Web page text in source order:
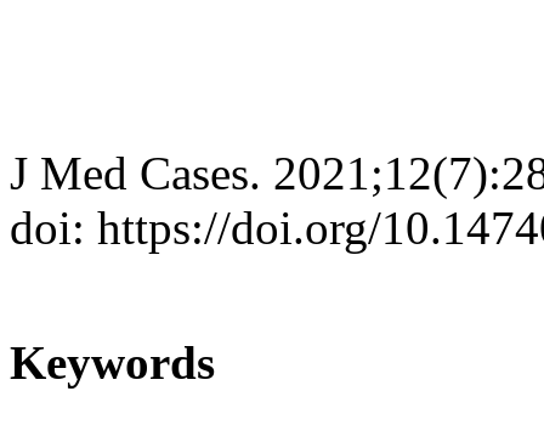
J Med Cases.
doi: https://doi.org/
Keywords